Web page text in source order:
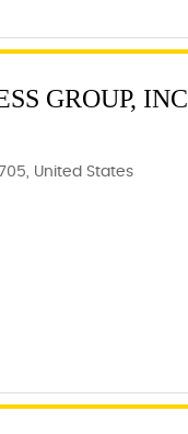
GROUP, INC
United States